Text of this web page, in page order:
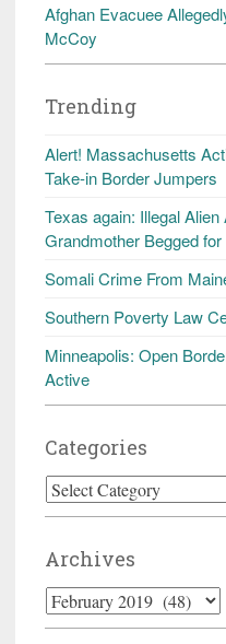
Afghan Evacuee
McCoy
Trending
Alert! Massachusetts
Take-in Border Jumpers
Texas again: Illegal
Grandmother Begged for
Somali Crime From
Southern Poverty Law
Minneapolis: Open
Active
Categories
Categories
Archives
Archives